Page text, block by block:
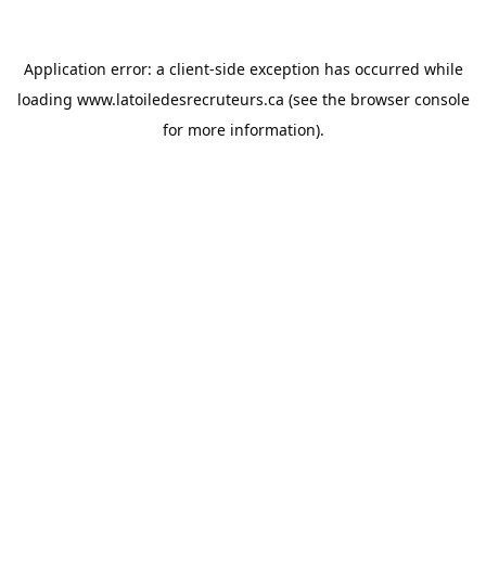
Application error: a client-side exception has occurred while
loading www.latoiledesrecruteurs.ca (see the browser console
for more information).